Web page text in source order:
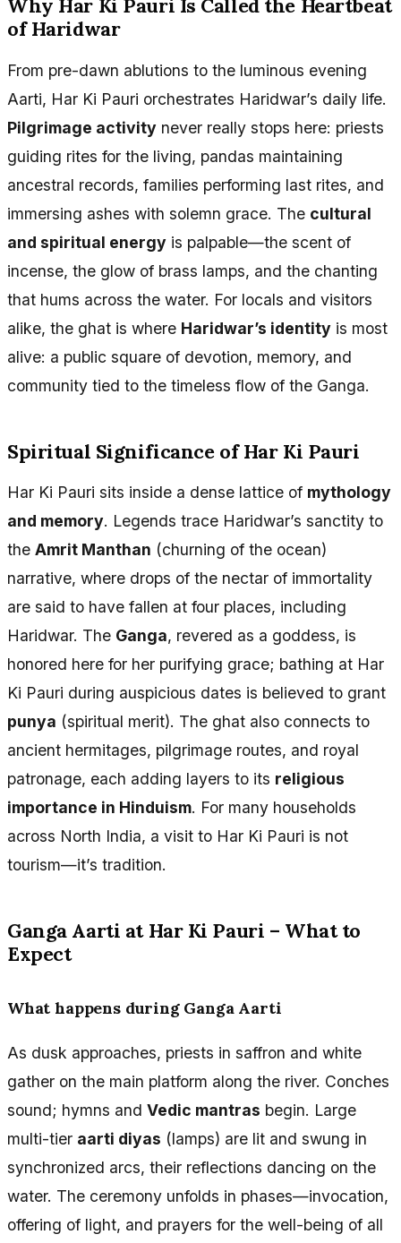
Why Har Ki Pauri Is Called the Heartbeat
of Haridwar
From pre-dawn ablutions to the luminous evening
Aarti, Har Ki Pauri orchestrates Haridwar’s daily life.
Pilgrimage activity never really stops here: priests
guiding rites for the living, pandas maintaining
ancestral records, families performing last rites, and
immersing ashes with solemn grace. The cultural
and spiritual energy is palpable—the scent of
incense, the glow of brass lamps, and the chanting
that hums across the water. For locals and visitors
alike, the ghat is where Haridwar’s identity is most
alive: a public square of devotion, memory, and
community tied to the timeless flow of the Ganga.
Spiritual Significance of Har Ki Pauri
Har Ki Pauri sits inside a dense lattice of mythology
and memory. Legends trace Haridwar’s sanctity to
the Amrit Manthan (churning of the ocean)
narrative, where drops of the nectar of immortality
are said to have fallen at four places, including
Haridwar. The Ganga, revered as a goddess, is
honored here for her purifying grace; bathing at Har
Ki Pauri during auspicious dates is believed to grant
punya (spiritual merit). The ghat also connects to
ancient hermitages, pilgrimage routes, and royal
patronage, each adding layers to its religious
importance in Hinduism. For many households
across North India, a visit to Har Ki Pauri is not
tourism—it’s tradition.
Ganga Aarti at Har Ki Pauri – What to
Expect
What happens during Ganga Aarti
As dusk approaches, priests in saffron and white
gather on the main platform along the river. Conches
sound; hymns and Vedic mantras begin. Large
multi-tier aarti diyas (lamps) are lit and swung in
synchronized arcs, their reflections dancing on the
water. The ceremony unfolds in phases—invocation,
offering of light, and prayers for the well-being of all